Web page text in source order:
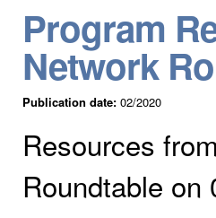
Program
Network
Publication date: 02/2020
Resources
Roundtable on